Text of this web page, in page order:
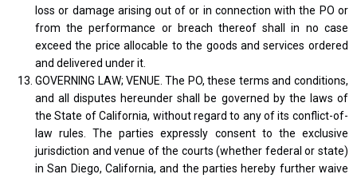
loss or damage arising out of or in connection with the PO or
from the performance or breach thereof shall in no case
exceed the price allocable to the goods and services ordered
and delivered under it.
GOVERNING LAW; VENUE. The PO, these terms and conditions,
and all disputes hereunder shall be governed by the laws of
the State of California, without regard to any of its conflict-of-
law rules. The parties expressly consent to the exclusive
jurisdiction and venue of the courts (whether federal or state)
in San Diego, California, and the parties hereby further waive